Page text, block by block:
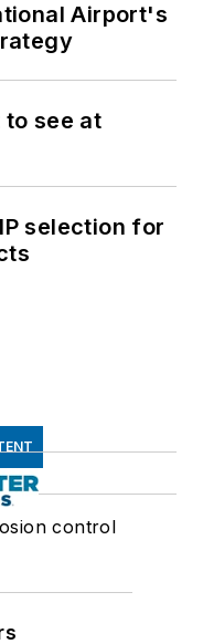
Airport's
see at
selection for
control